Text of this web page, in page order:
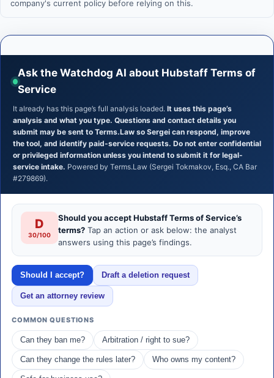
company's current policy before relying on this.
Ask the Watchdog AI about Hubstaff Terms of
Service
It already has this page’s full analysis loaded. It uses this page’s
analysis and what you type. Questions and contact details you
submit may be sent to Terms.Law so Sergei can respond, improve
the tool, and identify paid-service requests. Do not enter confidential
or privileged information unless you intend to submit it for legal-
service intake. Powered by Terms.Law (Sergei Tokmakov, Esq., CA Bar
#279869).
D
30/100
Should you accept Hubstaff Terms of Service’s
terms? Tap an action or ask below: the analyst
answers using this page’s findings.
Should I accept? Draft a deletion request
Get an attorney review
COMMON QUESTIONS
Can they ban me? Arbitration / right to sue?
Can they change the rules later? Who owns my content?